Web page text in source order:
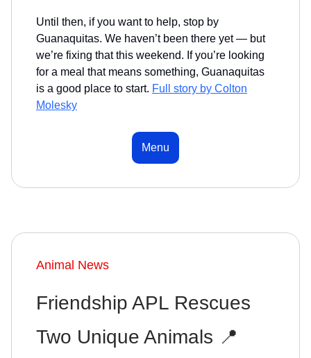
Until then, if you want to help, stop by
Guanaquitas. We haven’t been there yet — but
we’re fixing that this weekend. If you’re looking
for a meal that means something, Guanaquitas
is a good place to start. Full story by Colton
Molesky
Menu
Animal News
Friendship APL Rescues
Two Unique Animals 📍